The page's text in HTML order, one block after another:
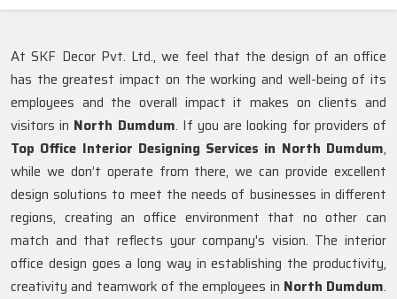
At SKF Decor Pvt. Ltd., we feel that the design of an office
has the greatest impact on the working and well-being of its
employees and the overall impact it makes on clients and
visitors in North Dumdum. If you are looking for providers of
Top Office Interior Designing Services in North Dumdum,
while we don’t operate from there, we can provide excellent
design solutions to meet the needs of businesses in different
regions, creating an office environment that no other can
match and that reflects your company's vision. The interior
office design goes a long way in establishing the productivity,
creativity and teamwork of the employees in North Dumdum.